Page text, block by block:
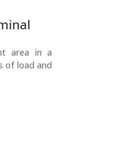
area in a
of load and